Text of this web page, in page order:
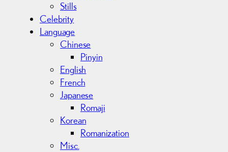
Stills
Celebrity
Language
Chinese
Pinyin
English
French
Japanese
Romaji
Korean
Romanization
Misc.